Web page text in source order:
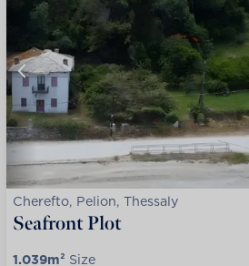
Cherefto, Pelion, Thessaly
Seafront Plot
1.039m² Size